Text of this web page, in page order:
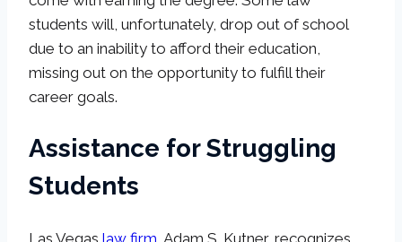
students will, unfortunately, drop out of school
due to an inability to afford their education,
missing out on the opportunity to fulfill their
career goals.
Assistance for Struggling
Students
Las Vegas law firm , Adam S. Kutner, recognizes